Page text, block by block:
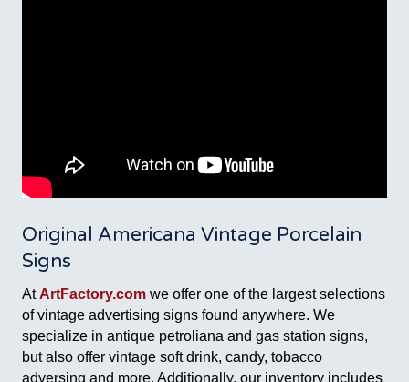
Original Americana Vintage Porcelain
Signs
At ArtFactory.com we offer one of the largest selections
of vintage advertising signs found anywhere. We
specialize in antique petroliana and gas station signs,
but also offer vintage soft drink, candy, tobacco
adversing and more. Additionally, our inventory includes